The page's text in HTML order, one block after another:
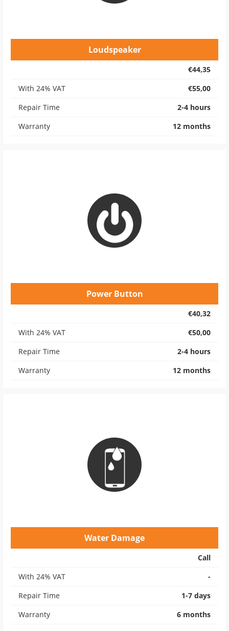
Loudspeaker
€44,35
With 24% VAT
€55,00
Repair Time
2-4 hours
Warranty
12 months
Power Button
€40,32
With 24% VAT
€50,00
Repair Time
2-4 hours
Warranty
12 months
Water Damage
Call
With 24% VAT
-
Repair Time
1-7 days
Warranty
6 months